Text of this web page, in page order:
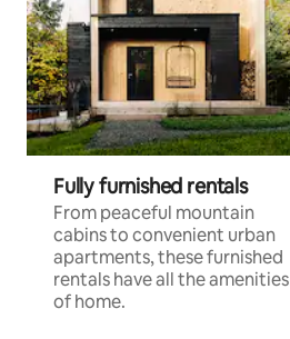
Fully furnished rentals
From peaceful mountain
cabins to convenient urban
apartments, these furnished
rentals have all the amenities
of home.